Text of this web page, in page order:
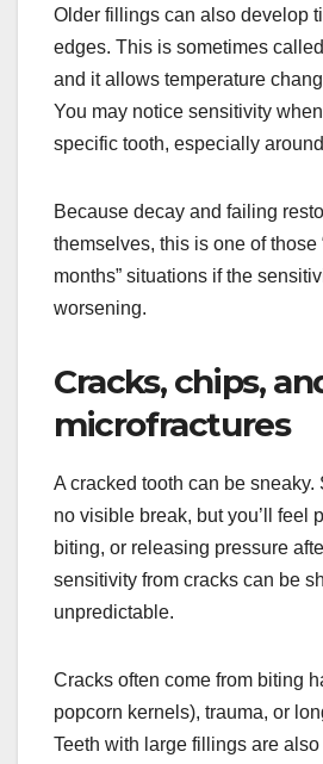
Older fillings can also develop
edges. This is sometimes
and it allows temperature
You may notice sensitivity
specific tooth, especially
Because decay and failing
themselves, this is one of those
months” situations if the
worsening.
Cracks, chips,
microfractures
A cracked tooth can be sneaky.
no visible break, but you’ll feel
biting, or releasing pressure
sensitivity from cracks can be
unpredictable.
Cracks often come from biting
popcorn kernels), trauma, or
Teeth with large fillings are